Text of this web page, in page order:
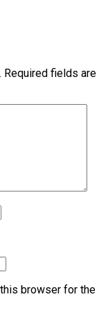
Required fields are
browser for the